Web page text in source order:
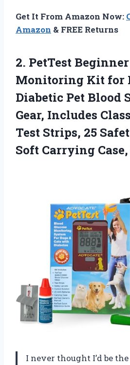
Get It From Amazon Now:
Amazon & FREE Returns
2. PetTest
Monitoring Kit for
Diabetic Pet Blood
Gear, Includes
Test Strips, 25
Soft Carrying
I never thought I’d be